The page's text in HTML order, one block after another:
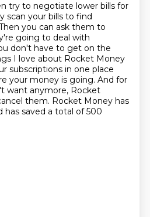
try to negotiate lower bills for
scan your bills to find
you can ask them to
going to deal with
don't have to get on the
I love about Rocket Money
subscriptions in one place
your money is going. And for
want anymore, Rocket
them. Rocket Money has
has saved a total of 500